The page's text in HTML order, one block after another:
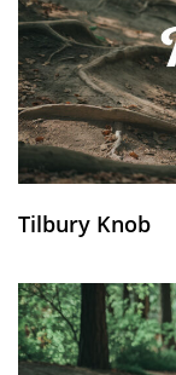
Tilbury Knob